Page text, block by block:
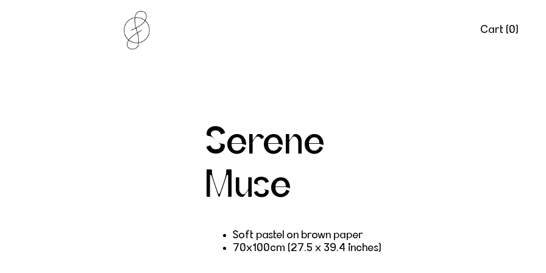
Cart (0)
Serene
Muse
Soft pastel on brown paper
70x100cm (27.5 x 39.4 inches)